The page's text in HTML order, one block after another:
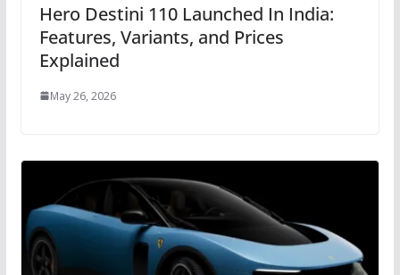
Hero Destini 110 Launched In India:
Features, Variants, and Prices
Explained
May 26, 2026